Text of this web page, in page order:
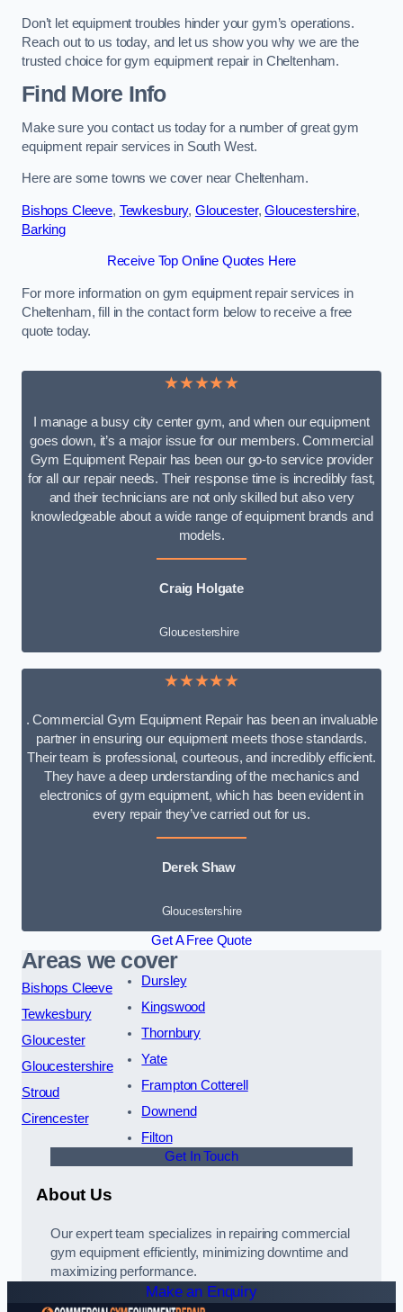
Don’t let equipment troubles hinder your gym’s operations.
Reach out to us today, and let us show you why we are the
trusted choice for gym equipment repair in Cheltenham.
Find More Info
Make sure you contact us today for a number of great gym
equipment repair services in South West.
Here are some towns we cover near Cheltenham.
Bishops Cleeve, Tewkesbury, Gloucester,Gloucestershire,
Barking
Receive Top Online Quotes Here
For more information on gym equipment repair services in
Cheltenham, fill in the contact form below to receive a free
quote today.
★★★★★
I manage a busy city center gym, and when our equipment
goes down, it’s a major issue for our members. Commercial
Gym Equipment Repair has been our go-to service provider
for all our repair needs. Their response time is incredibly fast,
and their technicians are not only skilled but also very
knowledgeable about a wide range of equipment brands and
models.
Craig Holgate
Gloucestershire
★★★★★
. Commercial Gym Equipment Repair has been an invaluable
partner in ensuring our equipment meets those standards.
Their team is professional, courteous, and incredibly efficient.
They have a deep understanding of the mechanics and
electronics of gym equipment, which has been evident in
every repair they’ve carried out for us.
Derek Shaw
Gloucestershire
Get A Free Quote
Areas we cover
Bishops Cleeve
Tewkesbury
Gloucester
Gloucestershire
Stroud
Cirencester
Dursley
Kingswood
Thornbury
Yate
Frampton Cotterell
Downend
Filton
Get In Touch
About Us
Our expert team specializes in repairing commercial
gym equipment efficiently, minimizing downtime and
maximizing performance.
Make an Enquiry